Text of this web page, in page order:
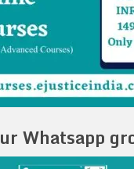
Whatsapp